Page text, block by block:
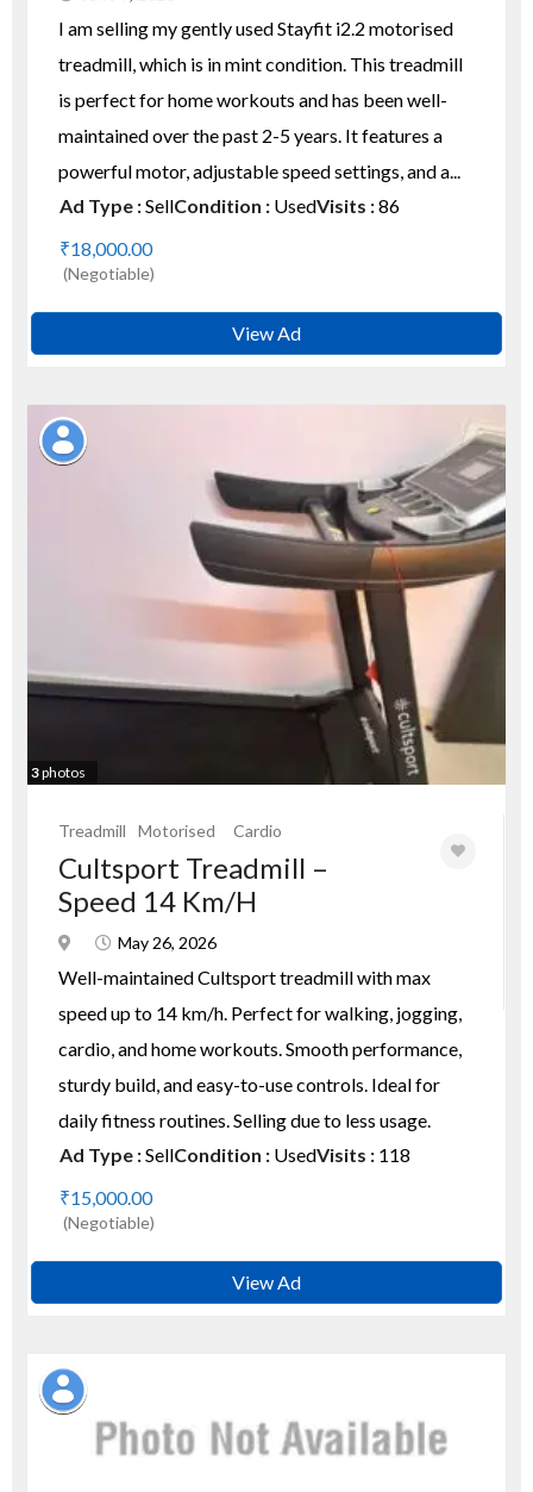
I am selling my gently used Stayfit i2.2 motorised
treadmill, which is in mint condition. This treadmill
is perfect for home workouts and has been well-
maintained over the past 2-5 years. It features a
powerful motor, adjustable speed settings, and a...
Ad Type :SellCondition : UsedVisits :86
₹18,000.00
(Negotiable)
View Ad
3photos
Treadmill Motorised Cardio
Cultsport Treadmill –
Speed 14 Km/h
May 26, 2026
Well-maintained Cultsport treadmill with max
speed up to 14 km/h. Perfect for walking, jogging,
cardio, and home workouts. Smooth performance,
sturdy build, and easy-to-use controls. Ideal for
daily fitness routines. Selling due to less usage.
Ad Type :SellCondition : UsedVisits : 118
₹15,000.00
(Negotiable)
View Ad